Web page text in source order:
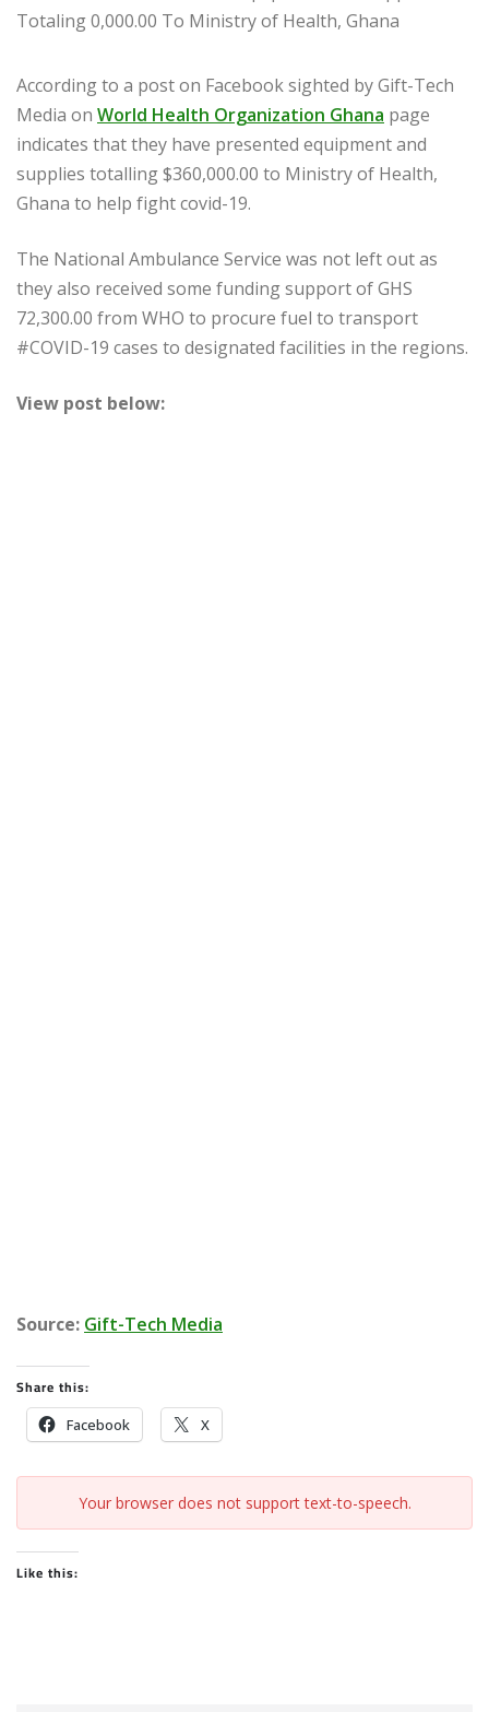
According to a post on Facebook sighted by Gift-Tech
Media on World Health Organization Ghana page
indicates that they have presented equipment and
supplies totalling $360,000.00 to Ministry of Health,
Ghana to help fight covid-19.
The National Ambulance Service was not left out as
they also received some funding support of GHS
72,300.00 from WHO to procure fuel to transport
#COVID-19 cases to designated facilities in the regions.
View post below:
Source: Gift-Tech Media
Share this:
Facebook X
Your browser does not support text-to-speech.
Like this: